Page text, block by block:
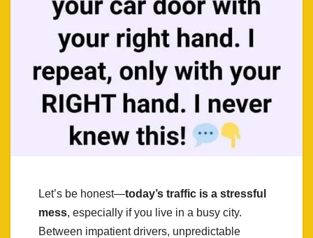
Let’s be honest—today’s traffic is a stressful
mess, especially if you live in a busy city.
Between impatient drivers, unpredictable